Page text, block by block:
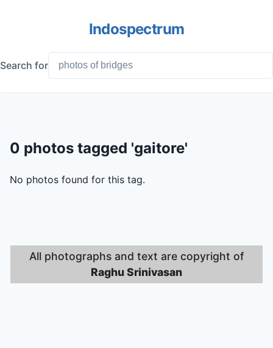
Indospectrum
Search for
0 photos tagged 'gaitore'
No photos found for this tag.
All photographs and text are copyright of
Raghu Srinivasan